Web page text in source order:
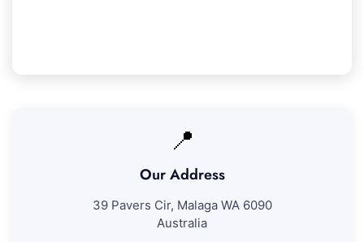
📍
Our Address
39 Pavers Cir, Malaga WA 6090
Australia